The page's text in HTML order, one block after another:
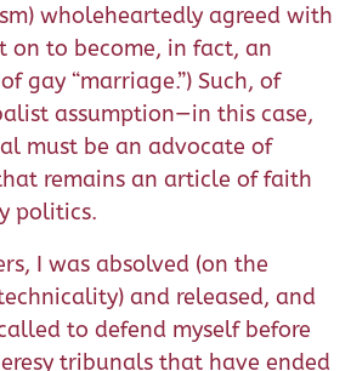
wholeheartedly agreed with
on to become, in fact, an
gay “marriage.”) Such, of
assumption—in this case,
must be an advocate of
remains an article of faith
politics.
I was absolved (on the
and released, and
to defend myself before
tribunals that have ended